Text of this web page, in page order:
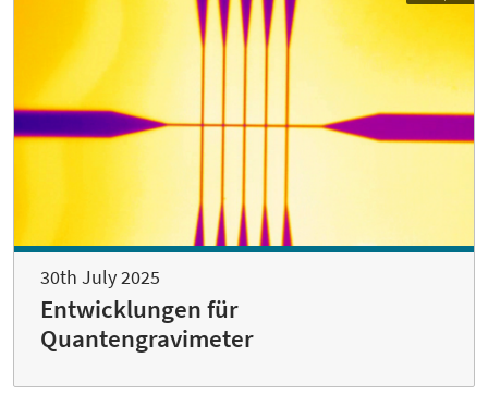
30th July 2025
Entwicklungen für
Quantengravimeter